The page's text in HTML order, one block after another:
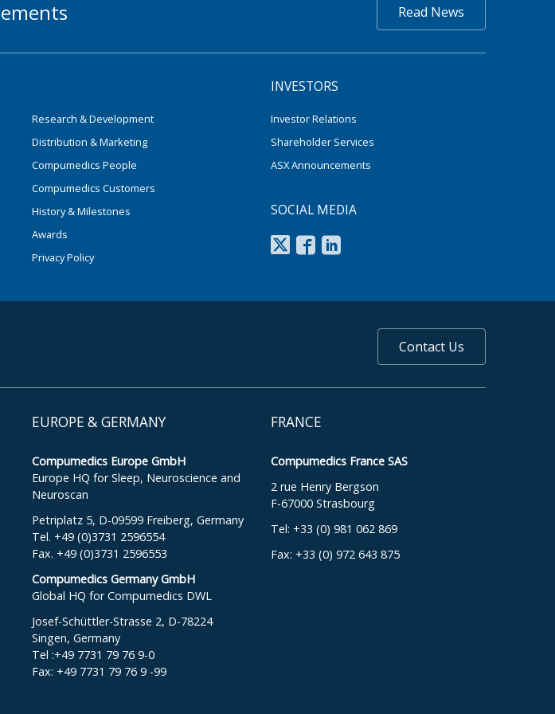
Read News
Research & Development
Distribution & Marketing
Compumedics People
Compumedics Customers
History & Milestones
Awards
Privacy Policy
INVESTORS
Investor Relations
Shareholder Services
ASX Announcements
SOCIAL MEDIA
Contact Us
EUROPE & GERMANY
Compumedics Europe GmbH
Europe HQ for Sleep, Neuroscience and
Neuroscan
Petriplatz 5, D-09599 Freiberg, Germany
Tel. +49 (0)3731 2596554
Fax. +49 (0)3731 2596553
Compumedics Germany GmbH
Global HQ for Compumedics DWL
Josef-Schüttler-Strasse 2, D-78224
Singen, Germany
Tel :+49 7731 79 76 9-0
Fax: +49 7731 79 76 9 -99
FRANCE
Compumedics France SAS
2 rue Henry Bergson
F-67000 Strasbourg
Tel: +33 (0) 981 062 869
Fax: +33 (0) 972 643 875